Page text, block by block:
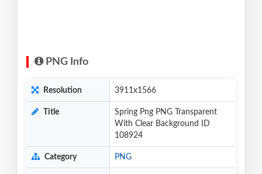
PNG Info
Resolution 3911x1566
Title
Spring Png PNG Transparent
With Clear Background ID
108924
Category PNG